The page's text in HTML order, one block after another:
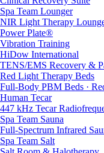
Spa Team Lounger
NIR Light Therapy
Power Plate®
Vibration Training
HiDow International
TENS/EMS Recovery &
Red Light Therapy Beds
Full-Body PBM Beds ·
Human Tecar
447 kHz Tecar
Spa Team Sauna
Full-Spectrum Infrared
Spa Team Salt